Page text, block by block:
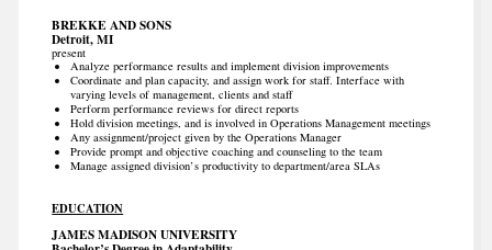
BREKKE AND SONS
Detroit, MI
present
Analyze performance results and implement division improvements
Coordinate and plan capacity, and assign work for staff. Interface with
varying levels of management, clients and staff
Perform performance reviews for direct reports
Hold division meetings, and is involved in Operations Management meetings
Any assignment/project given by the Operations Manager
Provide prompt and objective coaching and counseling to the team
Manage assigned division’s productivity to department/area SLAs
EDUCATION
JAMES MADISON UNIVERSITY